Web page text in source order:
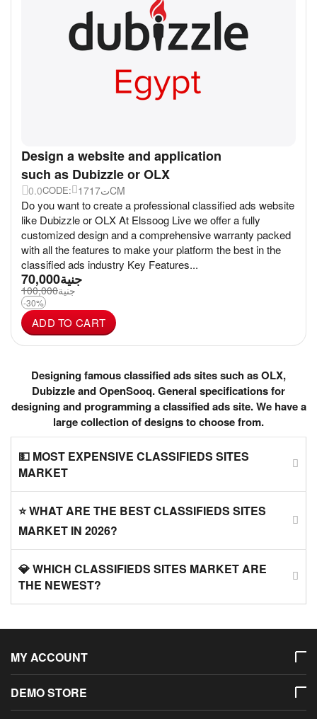
Design a website and application
such as Dubizzle or OLX
0.0CODE: 17ت17CM
Do you want to create a professional classified ads website
like Dubizzle or OLX At Elssoog Live we offer a fully
customized design and a comprehensive warranty packed
with all the features to make your platform the best in the
classified ads industry Key Features...
جنية70,000
جنية100,000
-30%
ADD TO CART
Designing famous classified ads sites such as OLX,
Dubizzle and OpenSooq. General specifications for
designing and programming a classified ads site. We have a
large collection of designs to choose from.
💵 MOST EXPENSIVE CLASSIFIEDS SITES
MARKET
⭐ WHAT ARE THE BEST CLASSIFIEDS SITES
MARKET IN 2026?
💎 WHICH CLASSIFIEDS SITES MARKET ARE
THE NEWEST?
MY ACCOUNT
DEMO STORE